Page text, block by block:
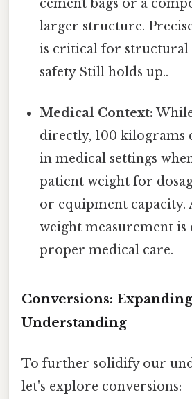
cement bags or a
larger structure.
is critical for structural
safety Still holds up..
Medical Context:
directly, 100 kilograms
in medical settings
patient weight for
or equipment capacity.
weight measurement
proper medical care.
Conversions:
Understanding
To further solidify our
let's explore conversions: